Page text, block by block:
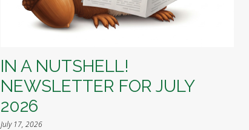
IN A NUTSHELL!
NEWSLETTER FOR JULY
2026
July 17, 2026